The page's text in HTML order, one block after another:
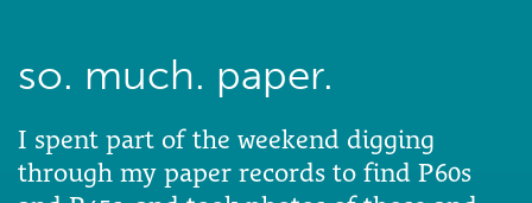
so. much. paper.
I spent part of the weekend digging
through my paper records to find P60s